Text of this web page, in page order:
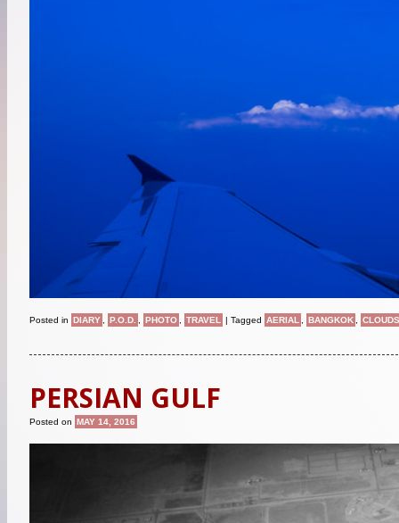
Posted in DIARY P.O.D. PHOTO TRAVEL | Tagged AERIAL BANGKOK CLOUDS
PERSIAN GULF
Posted on MAY 14, 2016